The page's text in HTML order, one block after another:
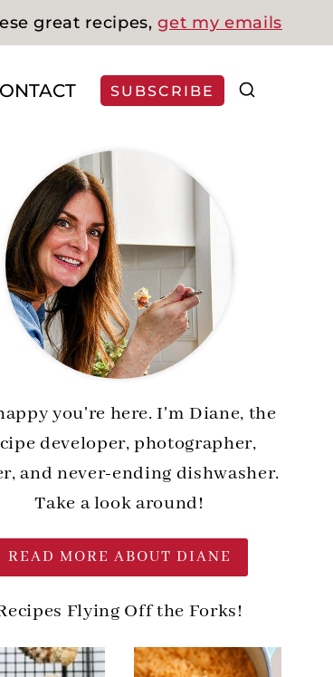
great recipes,get my emails
SUBSCRIBE
you're here. I'm Diane, the
developer, photographer,
and never-ending dishwasher.
Take a look around!
READ MORE ABOUT DIANE
Flying Off the Forks!